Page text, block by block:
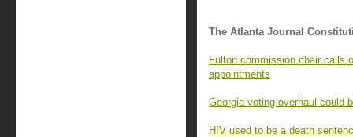
The Atlanta Journal
Fulton commission chair calls
appointments
Georgia voting overhaul could
HIV used to be a death